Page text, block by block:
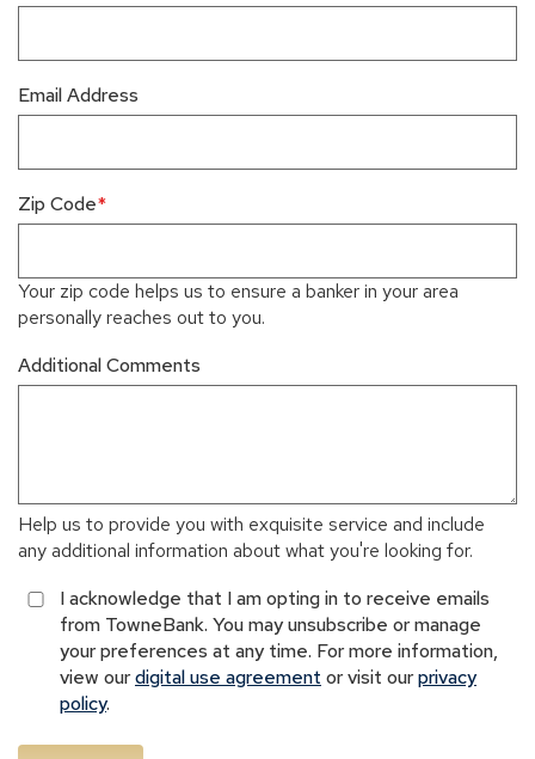
Email Address
Zip Code
Your zip code helps us to ensure a banker in your area
personally reaches out to you.
Additional Comments
Help us to provide you with exquisite service and include
any additional information about what you're looking for.
I acknowledge that I am opting in to receive emails
from TowneBank. You may unsubscribe or manage
your preferences at any time. For more information,
view ourdigital use agreement or visit ourprivacy
policy.